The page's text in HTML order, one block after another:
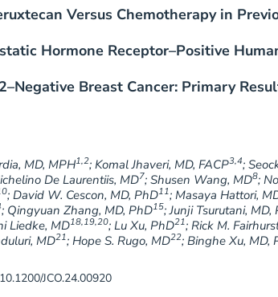
Versus Chemotherapy in
Hormone Receptor–Positive
Breast Cancer: Primary
MD, MPH1,2; Komal Jhaveri, MD, FACP3,4;
De Laurentiis, MD7; Shusen Wang, MD8;
; David W. Cescon, MD, PhD11; Masaya Hattori,
; Qingyuan Zhang, MD, PhD15; Junji Tsurutani, MD,
Liedke, MD18,19,20; Lu Xu, PhD21; Rick M.
MD21; Hope S. Rugo, MD22; Binghe Xu, MD,
JCO.24.00920